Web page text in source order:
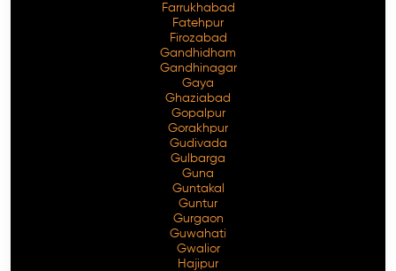
Farrukhabad
Fatehpur
Firozabad
Gandhidham
Gandhinagar
Gaya
Ghaziabad
Gopalpur
Gorakhpur
Gudivada
Gulbarga
Guna
Guntakal
Guntur
Gurgaon
Guwahati
Gwalior
Hajipur